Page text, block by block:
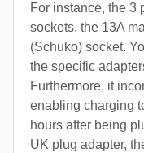
For instance, the 3
sockets, the 13A
(Schuko) socket.
the specific
Furthermore, it
enabling charging
hours after being
UK plug adapter,